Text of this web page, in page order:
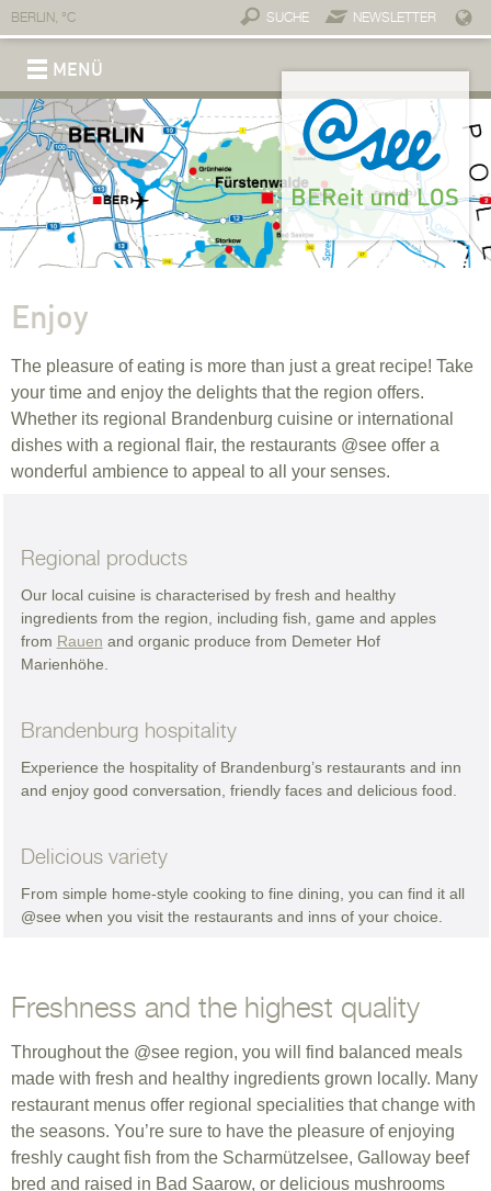
BERLIN, °C SUCHE NEWSLETTER
MENÜ
REGION
Brand @see
Connections
Service & contact
Economy
A place for business
Invest @see
Professionals
Companies and partners
Connections
Start-ups
Tourism
Move
Slowing down
Experience
Enjoy
Stay
Lifestyle
Why move to @see?
Dwell
Work
On the go
Childcare
Individual education
Top-notch healthcare
Fitness
Healing waters
Wellness
Take a cure
Sport
Medical infrastructure
Enjoy
The pleasure of eating is more than just a great recipe! Take
your time and enjoy the delights that the region offers.
Whether its regional Brandenburg cuisine or international
dishes with a regional flair, the restaurants @see offer a
wonderful ambience to appeal to all your senses.
Regional products
Our local cuisine is characterised by fresh and healthy
ingredients from the region, including fish, game and apples
from Rauen and organic produce from Demeter Hof
Marienhöhe.
Brandenburg hospitality
Experience the hospitality of Brandenburg’s restaurants and inn
and enjoy good conversation, friendly faces and delicious food.
Delicious variety
From simple home-style cooking to fine dining, you can find it all
@see when you visit the restaurants and inns of your choice.
Freshness and the highest quality
Throughout the @see region, you will find balanced meals
made with fresh and healthy ingredients grown locally. Many
restaurant menus offer regional specialities that change with
the seasons. You’re sure to have the pleasure of enjoying
freshly caught fish from the Scharmützelsee, Galloway beef
bred and raised in Bad Saarow, or delicious mushrooms